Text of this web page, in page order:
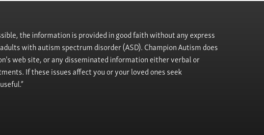
the information is provided in good faith without any express
with autism spectrum disorder (ASD). Champion Autism does
web site, or any disseminated information either verbal or
If these issues affect you or your loved ones seek